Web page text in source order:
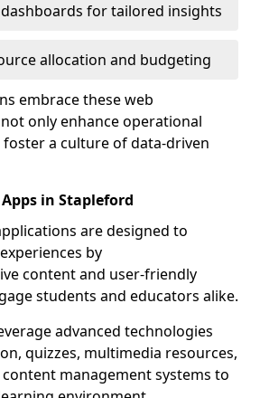
for tailored insights
allocation and budgeting
embrace these web
only enhance operational
a culture of data-driven
in Stapleford
are designed to
by
content and user-friendly
students and educators alike.
advanced technologies
quizzes, multimedia resources,
management systems to